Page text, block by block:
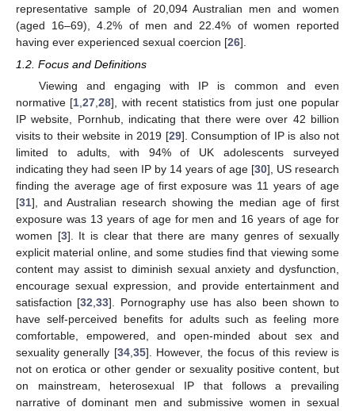
representative sample of 20,094 Australian men and women
(aged 16–69), 4.2% of men and 22.4% of women reported
having ever experienced sexual coercion [26].
1.2. Focus and Definitions
Viewing and engaging with IP is common and even
normative [1,27,28], with recent statistics from just one popular
IP website, Pornhub, indicating that there were over 42 billion
visits to their website in 2019 [29]. Consumption of IP is also not
limited to adults, with 94% of UK adolescents surveyed
indicating they had seen IP by 14 years of age [30], US research
finding the average age of first exposure was 11 years of age
[31], and Australian research showing the median age of first
exposure was 13 years of age for men and 16 years of age for
women [3]. It is clear that there are many genres of sexually
explicit material online, and some studies find that viewing some
content may assist to diminish sexual anxiety and dysfunction,
encourage sexual expression, and provide entertainment and
satisfaction [32,33]. Pornography use has also been shown to
have self-perceived benefits for adults such as feeling more
comfortable, empowered, and open-minded about sex and
sexuality generally [34,35]. However, the focus of this review is
not on erotica or other gender or sexuality positive content, but
on mainstream, heterosexual IP that follows a prevailing
narrative of dominant men and submissive women in sexual